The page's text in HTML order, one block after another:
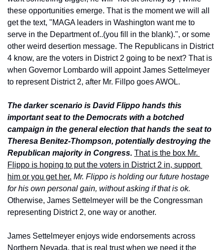
these opportunities emerge. That is the moment we will all
get the text, "MAGA leaders in Washington want me to
serve in the Department of..(you fill in the blank).", or some
other weird desertion message. The Republicans in District
4 know, are the voters in District 2 going to be next? That is
when Governor Lombardo will appoint James Settelmeyer
to represent District 2, after Mr. Fillpo goes AWOL.
The darker scenario is David Flippo hands this
important seat to the Democrats with a botched
campaign in the general election that hands the seat to
Theresa Benitez-Thompson, potentially destroying the
Republican majority in Congress. That is the box Mr.
Flippo is hoping to put the voters in District 2 in, support
him or you get her. Mr. Flippo is holding our future hostage
for his own personal gain, without asking if that is ok.
Otherwise, James Settelmeyer will be the Congressman
representing District 2, one way or another.
James Settelmeyer enjoys wide endorsements across
Northern Nevada, that is real trust when we need it the